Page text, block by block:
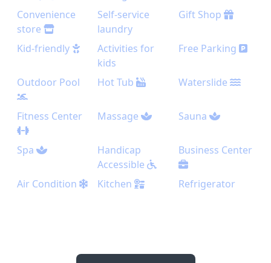
Convenience
store
Self-service
laundry
Gift Shop
Kid-friendly
Activities for
kids
Free Parking
Outdoor Pool Hot Tub Waterslide
Fitness Center Massage Sauna
Spa
Handicap
Accessible
Business Center
Air Condition Kitchen Refrigerator